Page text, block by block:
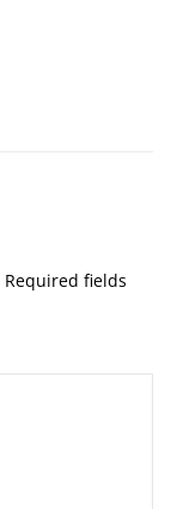
Required fields